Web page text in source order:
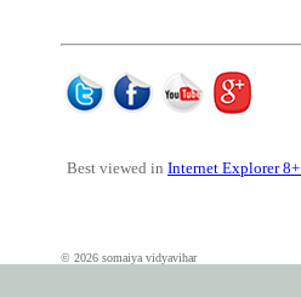
Best viewed in Internet Explorer 8+
© 2026 somaiya vidyavihar